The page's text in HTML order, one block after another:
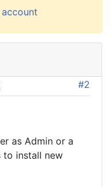
#2
as Admin or a
to install new